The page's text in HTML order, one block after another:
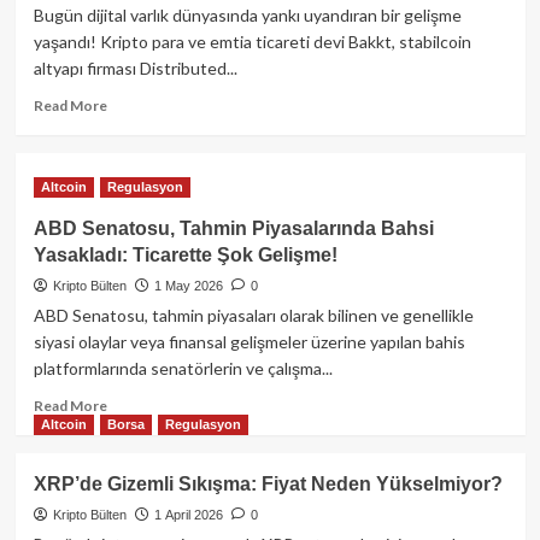
Seyrediyor:
Ne
Diyor?
Bugün dijital varlık dünyasında yankı uyandıran bir gelişme
yaşandı! Kripto para ve emtia ticareti devi Bakkt, stabilcoin
altyapı firması Distributed...
Read MoreRead
Stabilcoin
Devi
Satın
Aldı:
Dijital
Finansta
Dönem!
Altcoin Regulasyon
ABD Senatosu, Tahmin Piyasalarında Bahsi
Yasakladı: Ticarette Şok Gelişme!
Kripto Bülten 1 May 2026 0
ABD Senatosu, tahmin piyasaları olarak bilinen ve genellikle
siyasi olaylar veya finansal gelişmeler üzerine yapılan bahis
platformlarında senatörlerin ve çalışma...
Read MoreRead
more
ABD
Senatosu,
Tahmin
Altcoin Borsa Regulasyon
XRP’de Gizemli Sıkışma: Fiyat Neden Yükselmiyor?
Kripto Bülten 1 April 2026 0